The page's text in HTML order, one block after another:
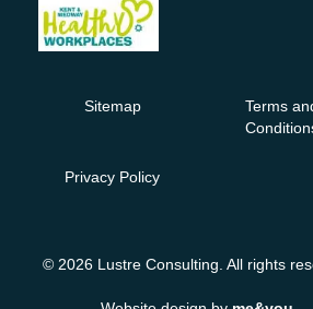
© 2026 Lustre Consulting. All rights
Sitemap
Terms
Privacy Policy